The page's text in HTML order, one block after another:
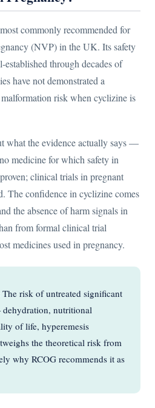
commonly recommended for
(NVP) in the UK. Its safety
through decades of
have not demonstrated a
risk when cyclizine is
what the evidence actually says —
medicine for which safety in
clinical trials in pregnant
The confidence in cyclizine comes
the absence of harm signals in
from formal clinical trial
medicines used in pregnancy.
The risk of untreated significant
nutritional
of life, hyperemesis
the theoretical risk from
why RCOG recommends it as